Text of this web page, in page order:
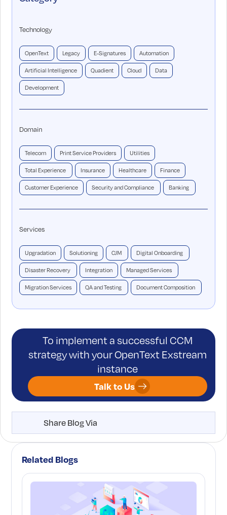
Technology
OpenText Legacy E-Signatures Automation
Artificial Intelligence Quadient Cloud Data
Development
Domain
Telecom Print Service Providers Utilities
Total Experience Insurance Healthcare Finance
Customer Experience Security and Compliance Banking
Services
Upgradation Solutioning CJM Digital Onboarding
Disaster Recovery Integration Managed Services
Migration Services QA and Testing Document Composition
To implement a successful CCM
strategy with your OpenText Exstream
instance
Talk to Us
Share Blog Via
Related Blogs